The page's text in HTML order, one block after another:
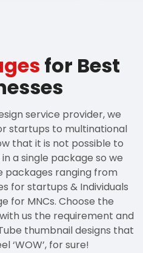
for Best
service provider, we
startups to multinational
that it is not possible to
a single package so we
packages ranging from
for startups & Individuals
for MNCs. Choose the
us the requirement and
thumbnail designs that
‘WOW’, for sure!